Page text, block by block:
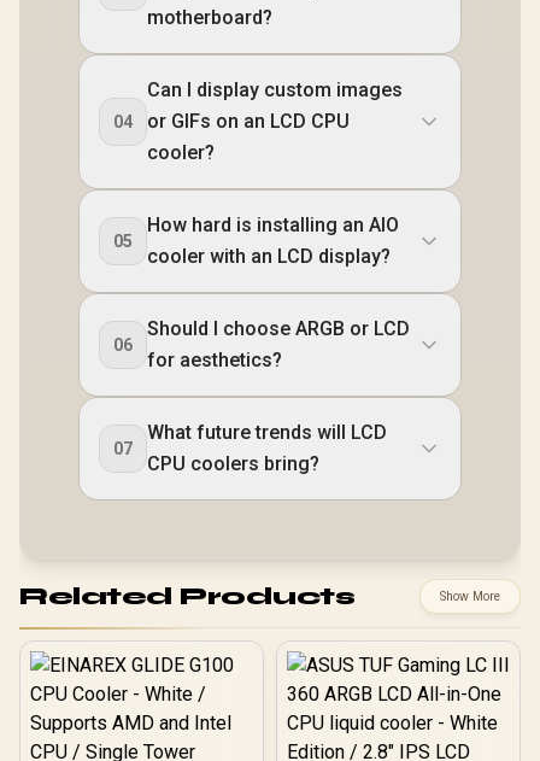
motherboard?
04
Can I display custom images
or GIFs on an LCD CPU
cooler?
05
How hard is installing an AIO
cooler with an LCD display?
06
Should I choose ARGB or LCD
for aesthetics?
07
What future trends will LCD
CPU coolers bring?
Related Products Show More